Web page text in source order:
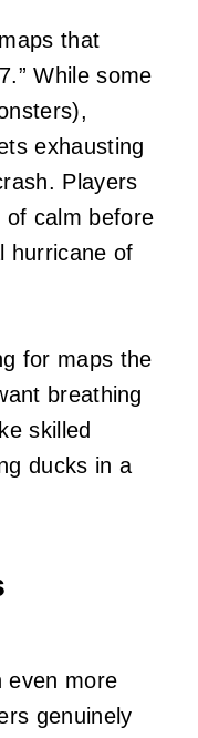
that
While some
exhausting
Players
of calm before
hurricane of
for maps the
breathing
skilled
ducks in a
even more
genuinely